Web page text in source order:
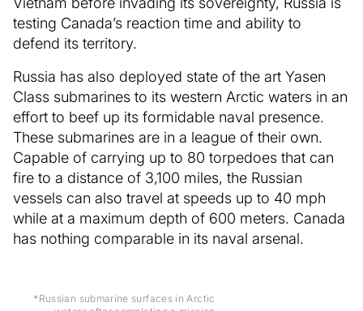
testing Canada’s reaction time and ability to
defend its territory.
Russia has also deployed state of the art Yasen
Class submarines to its western Arctic waters in an
effort to beef up its formidable naval presence.
These submarines are in a league of their own.
Capable of carrying up to 80 torpedoes that can
fire to a distance of 3,100 miles, the Russian
vessels can also travel at speeds up to 40 mph
while at a maximum depth of 600 meters. Canada
has nothing comparable in its naval arsenal.
*Russian submarine surfaces in Arctic